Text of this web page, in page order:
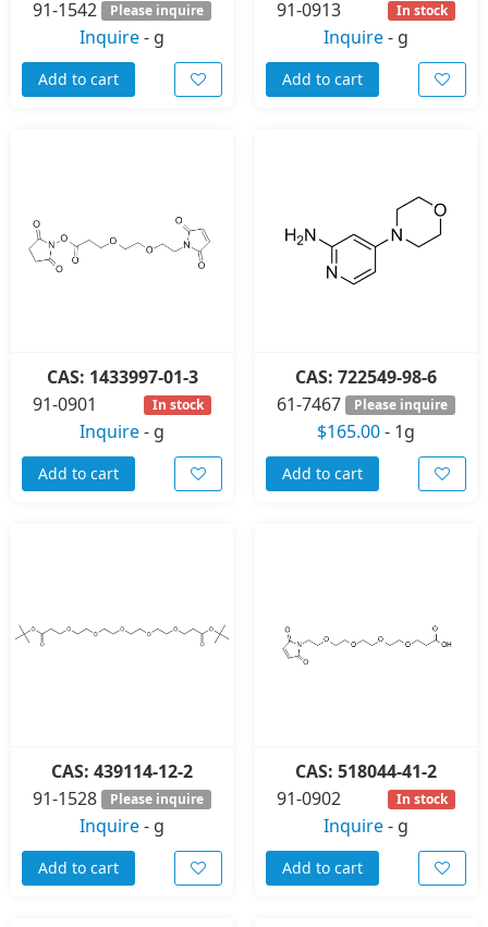
91-1542 Please inquire
Inquire- g
Add to cart
91-0913 In stock
Inquire- g
Add to cart
CAS: 1433997-01-3
91-0901
In stock
Inquire- g
Add to cart
CAS: 722549-98-6
61-7467
Please inquire
$165.00- 1g
Add to cart
CAS: 439114-12-2
91-1528
Please inquire
Inquire- g
Add to cart
CAS: 518044-41-2
91-0902
In stock
Inquire- g
Add to cart